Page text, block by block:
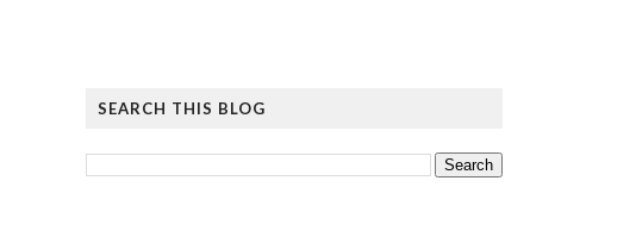
SEARCH THIS BLOG